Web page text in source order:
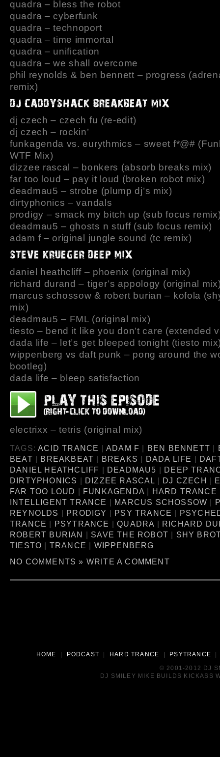
quadra – bless the robot
quadra – cyberfunk
quadra – technoport
quadra – time immortal
quadra – unification
quadra – we shall overcome
phil reynolds & ben bennett – progress
remix)
dj czech – czech fu (re-edit)
dj czech – rockin’
funkagenda vs. eurythmics – sweet f*@#
WTF Mix)
dizzee rascal – bonkers (absorb breaks mix)
far too loud – pay it loud (broken robot mix)
deadmau5 – strobe (plump dj’s mix)
dirtyphonics – vandals
prodigy – smack my bitch up (sub focus
deadmau5 – ghosts n stuff (sub focus remix)
adam f – original jungle sound (tc remix)
daniel heathcliff – phoenix (original mix)
richard durand – tiger’s appology (original
marcus schossow & robert burian – kofola
mix)
deadmau5 – FML (original mix)
tiesto – bend it like you don’t care (extended
dada life – let’s get bleeped tonight (tiesto
wippenberg vs daft punk – pong around the
bootleg)
dada life – bleep satisfaction
electrixx – tetris (original mix)
TAGS: ACID TRANCE | ADAM F | BEN BENNETT |
BEAT | BREAKBEAT | BREAKS | DADA LIFE |
DANIEL HEATHCLIFF | DEADMAU5 | DEEP
DIRTYPHONICS | DIZZEE RASCAL | DJ CZECH |
FAR TOO LOUD | FUNKAGENDA | HARD TRANCE
INTELLIGENT TRANCE | MARCUS SCHOSSOW |
REYNOLDS | PRODIGY | PSY TRANCE |
TRANCE | PSYTRANCE |QUADRA | RICHARD
ROBERT BURIAN | SAVE THE ROBOT | SHY
TIESTO | TRANCE | WIPPENBERG
NO COMMENTS » WRITE A COMMENT
HOME | PODCAST | HARD TRANCE | PSYTRANCE
© 2001-2012 DJ
DJ SMILEY MIKE BUILDS KICKASS